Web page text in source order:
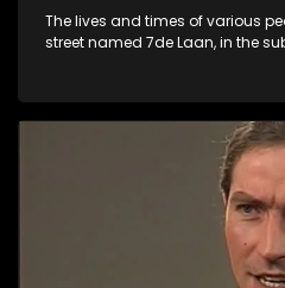
The lives and times of various
street named 7de Laan, in the